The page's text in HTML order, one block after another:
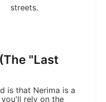
streets.
"Last
is that Nerima is a
rely on the